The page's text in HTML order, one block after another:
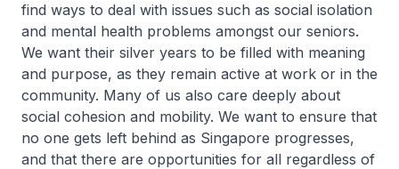
find ways to deal with issues such as social isolation
and mental health problems amongst our seniors.
We want their silver years to be filled with meaning
and purpose, as they remain active at work or in the
community. Many of us also care deeply about
social cohesion and mobility. We want to ensure that
no one gets left behind as Singapore progresses,
and that there are opportunities for all regardless of